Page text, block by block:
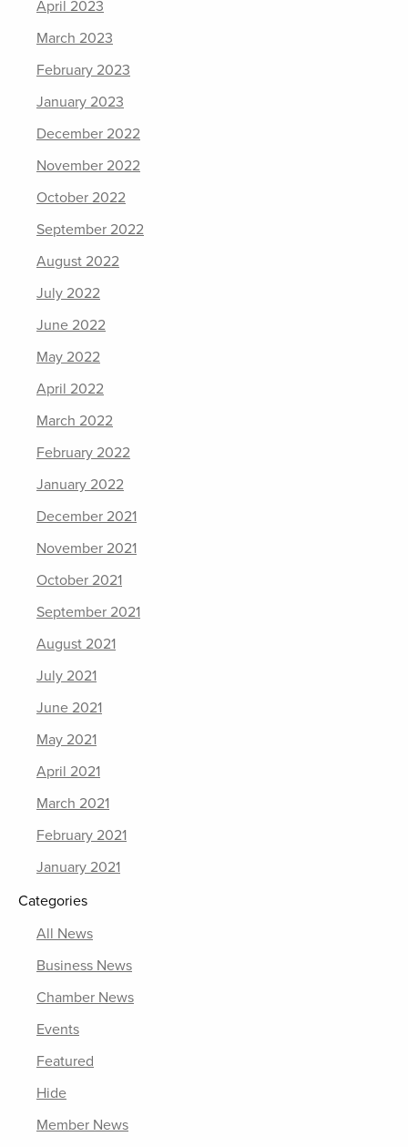
April 2023
March 2023
February 2023
January 2023
December 2022
November 2022
October 2022
September 2022
August 2022
July 2022
June 2022
May 2022
April 2022
March 2022
February 2022
January 2022
December 2021
November 2021
October 2021
September 2021
August 2021
July 2021
June 2021
May 2021
April 2021
March 2021
February 2021
January 2021
Categories
All News
Business News
Chamber News
Events
Featured
Hide
Member News